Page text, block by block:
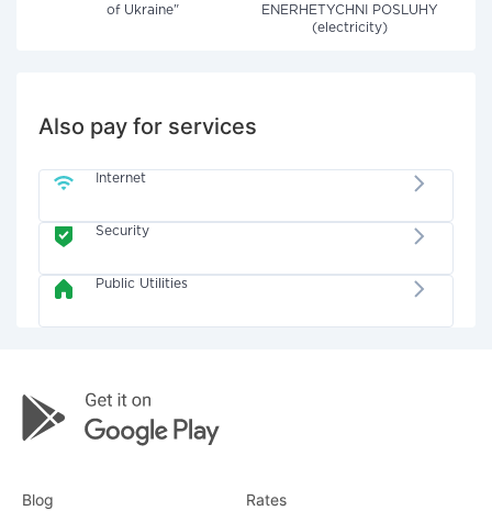
of Ukraine"
ENERHETYCHNI POSLUHY
(electricity)
Also pay for services
Internet
Security
Public Utilities
Blog Rates